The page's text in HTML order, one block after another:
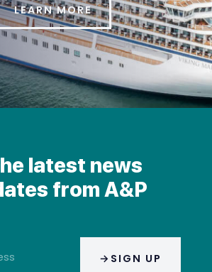
LEARN MORE
latest news
from A&P
SIGN UP